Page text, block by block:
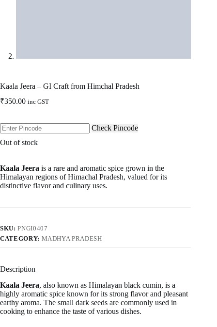
Kaala Jeera – GI Craft from Himchal Pradesh
₹350.00 inc GST
Check Pincode
Out of stock
Kaala Jeera is a rare and aromatic spice grown in the
Himalayan regions of Himachal Pradesh, valued for its
distinctive flavor and culinary uses.
SKU:PNGI0407
CATEGORY: MADHYA PRADESH
Description
Kaala Jeera, also known as Himalayan black cumin, is a
highly aromatic spice known for its strong flavor and pleasant
earthy aroma. The small dark seeds are commonly used in
cooking to enhance the taste of various dishes.